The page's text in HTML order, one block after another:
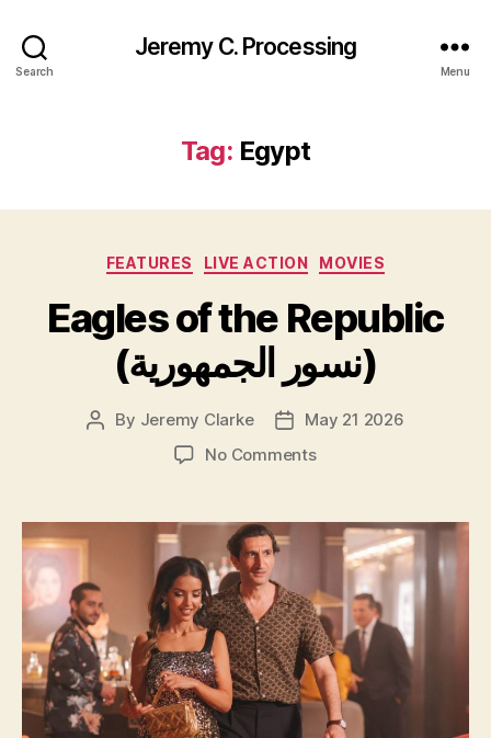
Search
Jeremy C. Processing
Menu
Tag: Egypt
Categories
FEATURES LIVE ACTION MOVIES
Eagles of the Republic
(نسور الجمهورية)
Post
By Jeremy Clarke
PostMay 21 2026
No Commentson
the
Republic
الجمهورية)